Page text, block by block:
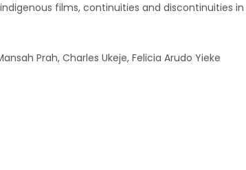
films, continuities and discontinuities
Prah, Charles Ukeje, Felicia Arudo Yieke